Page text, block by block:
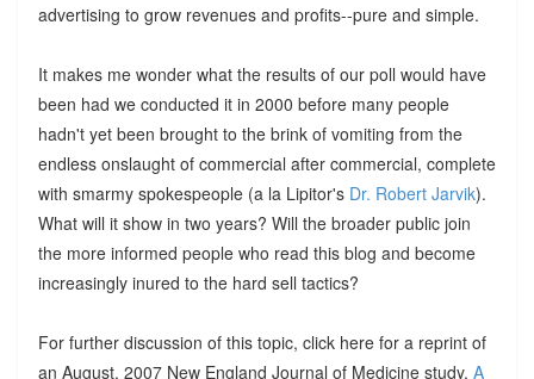
advertising to grow revenues and profits--pure and simple.
It makes me wonder what the results of our poll would have
been had we conducted it in 2000 before many people
hadn't yet been brought to the brink of vomiting from the
endless onslaught of commercial after commercial, complete
with smarmy spokespeople (a la Lipitor's Dr. Robert Jarvik).
What will it show in two years? Will the broader public join
the more informed people who read this blog and become
increasingly inured to the hard sell tactics?
For further discussion of this topic, click here for a reprint of
an August, 2007 New England Journal of Medicine study, A